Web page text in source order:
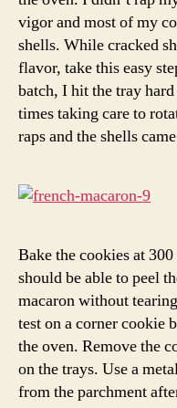
vigor and most of my
shells. While cracked
flavor, take this easy
batch, I hit the tray
times taking care to
raps and the shells
Bake the cookies at
should be able to peel
macaron without
test on a corner cookie
the oven. Remove the
on the trays. Use a
from the parchment